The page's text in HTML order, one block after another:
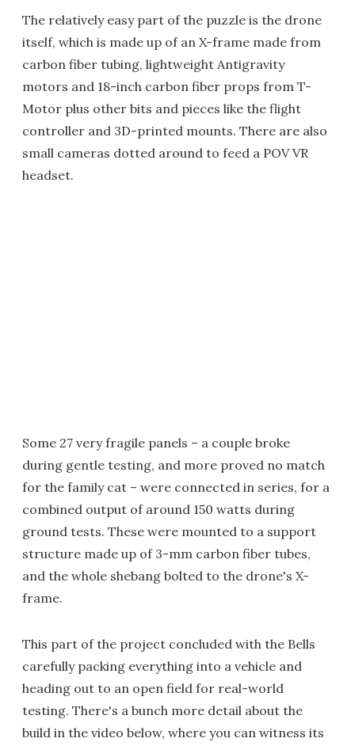
The relatively easy part of the puzzle is the drone
itself, which is made up of an X-frame made from
carbon fiber tubing, lightweight Antigravity
motors and 18-inch carbon fiber props from T-
Motor plus other bits and pieces like the flight
controller and 3D-printed mounts. There are also
small cameras dotted around to feed a POV VR
headset.
Some 27 very fragile panels – a couple broke
during gentle testing, and more proved no match
for the family cat – were connected in series, for a
combined output of around 150 watts during
ground tests. These were mounted to a support
structure made up of 3-mm carbon fiber tubes,
and the whole shebang bolted to the drone's X-
frame.
This part of the project concluded with the Bells
carefully packing everything into a vehicle and
heading out to an open field for real-world
testing. There's a bunch more detail about the
build in the video below, where you can witness its